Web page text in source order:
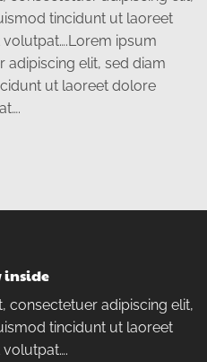
tincidunt ut laoreet
ipsum
elit, sed diam
ut laoreet dolore
inside
consectetuer adipiscing elit,
tincidunt ut laoreet